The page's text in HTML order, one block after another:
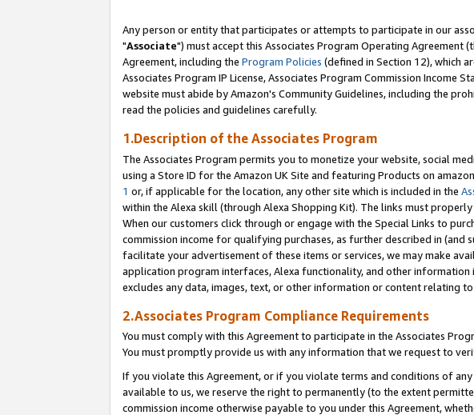
Any person or entity that participates or attempts to participate in our
"Associate") must accept this Associates Program Operating Agreement
Agreement, including the Program Policies (defined in Section 12), which
Associates Program IP License, Associates Program Commission Income
website must abide by Amazon's Community Guidelines, including the
read the policies and guidelines carefully.
1.Description of the Associates Program
The Associates Program permits you to monetize your website, social
using a Store ID for the Amazon UK Site and featuring Products on
1 or, if applicable for the location, any other site which is included in the
within the Alexa skill (through Alexa Shopping Kit). The links must
When our customers click through or engage with the Special Links to
commission income for qualifying purchases, as further described in (and
facilitate your advertisement of these items or services, we may make
application program interfaces, Alexa functionality, and other information
excludes any data, images, text, or other information or content relating
2.Associates Program Compliance Requirements
You must comply with this Agreement to participate in the Associates
You must promptly provide us with any information that we request to
If you violate this Agreement, or if you violate terms and conditions of
available to us, we reserve the right to permanently (to the extent
commission income otherwise payable to you under this Agreement,